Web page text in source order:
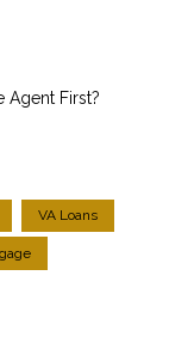
Agent First?
VA Loans